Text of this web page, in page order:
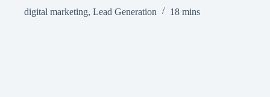
digital marketing, Lead Generation 18 mins